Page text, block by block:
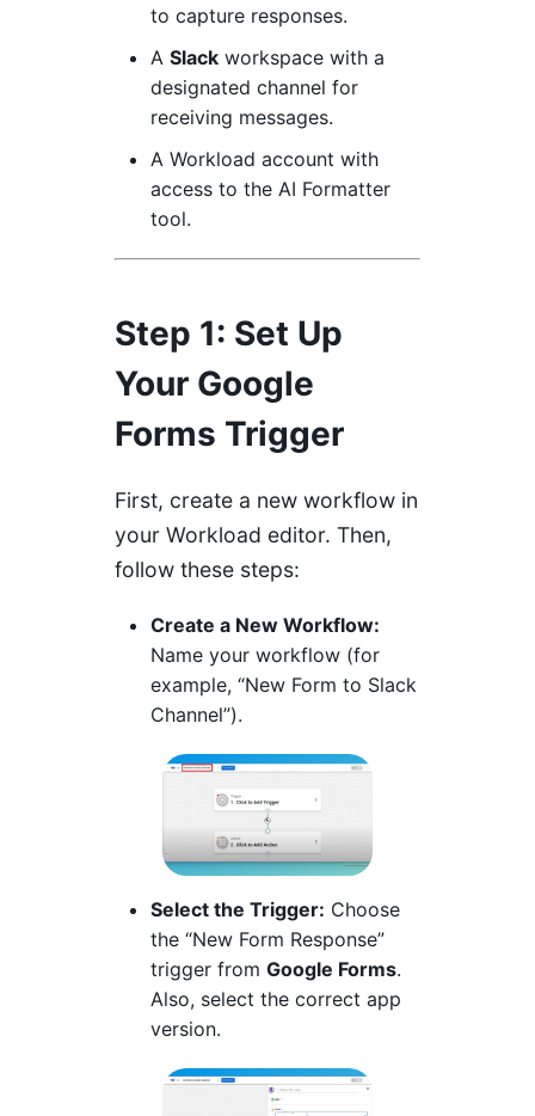
to capture responses.
A Slack workspace with a
designated channel for
receiving messages.
A Workload account with
access to the AI Formatter
tool.
Step 1: Set Up
Your Google
Forms Trigger
First, create a new workflow in
your Workload editor. Then,
follow these steps:
Create a New Workflow:
Name your workflow (for
example, “New Form to Slack
Channel”).
Select the Trigger: Choose
the “New Form Response”
trigger from Google Forms.
Also, select the correct app
version.